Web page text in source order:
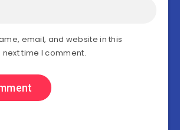
email, and website in this
time I comment.